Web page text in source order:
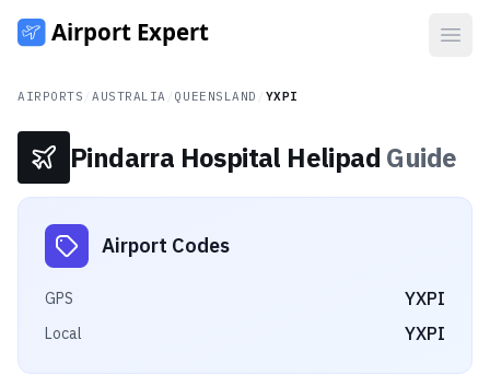
AIRPORTS AUSTRALIA QUEENSLAND YXPI
Pindarra Hospital Helipad Guide
Airport Codes
GPS YXPI
Local YXPI